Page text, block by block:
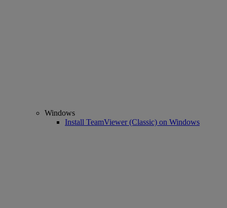
Windows
Install TeamViewer (Classic) on Windows